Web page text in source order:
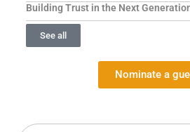
Building Trust in the Next
See all
Nominate a